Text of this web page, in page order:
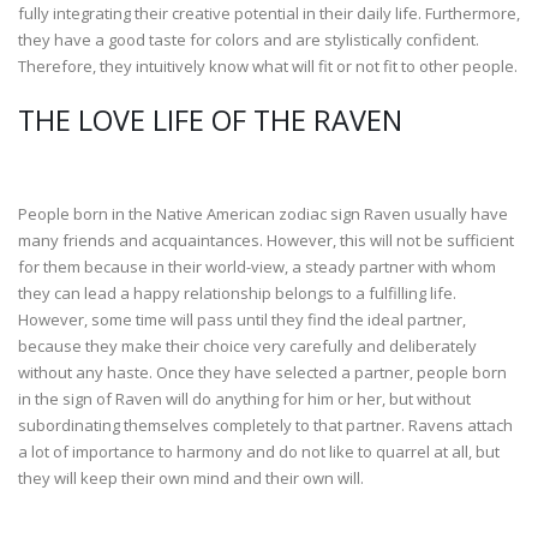
fully integrating their creative potential in their daily life. Furthermore,
they have a good taste for colors and are stylistically confident.
Therefore, they intuitively know what will fit or not fit to other people.
THE LOVE LIFE OF THE RAVEN
People born in the Native American zodiac sign Raven usually have
many friends and acquaintances. However, this will not be sufficient
for them because in their world-view, a steady partner with whom
they can lead a happy relationship belongs to a fulfilling life.
However, some time will pass until they find the ideal partner,
because they make their choice very carefully and deliberately
without any haste. Once they have selected a partner, people born
in the sign of Raven will do anything for him or her, but without
subordinating themselves completely to that partner. Ravens attach
a lot of importance to harmony and do not like to quarrel at all, but
they will keep their own mind and their own will.